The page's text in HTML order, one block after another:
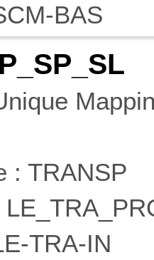
BAS
: TRANSP
TRA-IN